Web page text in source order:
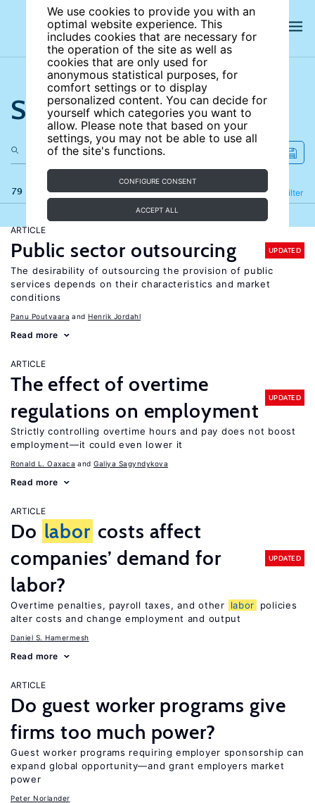
We use cookies to provide you with an
optimal website experience. This
includes cookies that are necessary for
the operation of the site as well as
cookies that are only used for
anonymous statistical purposes, for
comfort settings or to display
personalized content. You can decide for
yourself which categories you want to
allow. Please note that based on your
settings, you may not be able to use all
of the site's functions.
CONFIGURE CONSENT
ACCEPT ALL
Search the site
79 results Filter
Refine
ARTICLE
Public sector outsourcing UPDATED
The desirability of outsourcing the provision of public
services depends on their characteristics and market
conditions
Panu Poutvaara Henrik Jordahl
Read more
ARTICLE
The effect of overtime
regulations on employment
UPDATED
Strictly controlling overtime hours and pay does not boost
employment—it could even lower it
Ronald L. Oaxaca Galiya Sagyndykova
Read more
ARTICLE
Do labor costs affect
companies’ demand for
labor?
UPDATED
Overtime penalties, payroll taxes, and other labor
policies
alter costs and change employment and output
Daniel S. Hamermesh
Read more
ARTICLE
Do guest worker programs give
firms too much power?
Guest worker programs requiring employer sponsorship can
expand global opportunity—and grant employers market
power
Peter Norlander